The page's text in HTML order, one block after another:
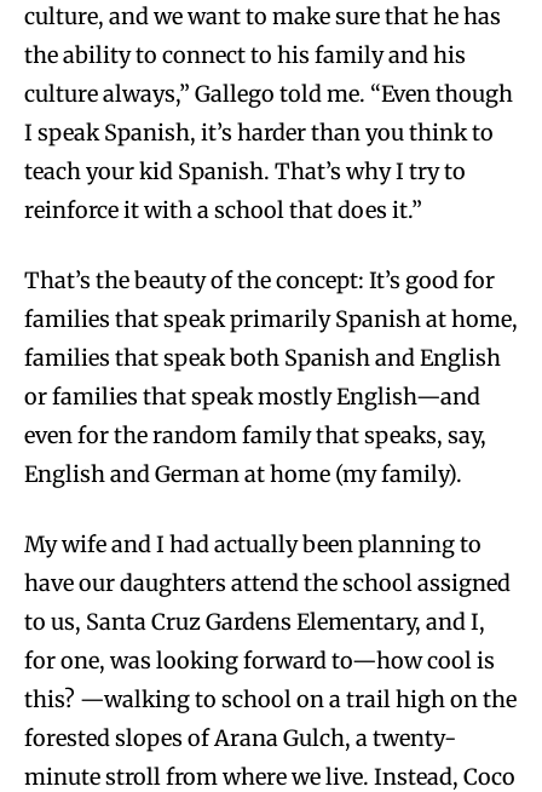
culture, and we want to make sure that he has
the ability to connect to his family and his
culture always,” Gallego told me. “Even though
I speak Spanish, it’s harder than you think to
teach your kid Spanish. That’s why I try to
reinforce it with a school that does it.”
That’s the beauty of the concept: It’s good for
families that speak primarily Spanish at home,
families that speak both Spanish and English
or families that speak mostly English—and
even for the random family that speaks, say,
English and German at home (my family).
My wife and I had actually been planning to
have our daughters attend the school assigned
to us, Santa Cruz Gardens Elementary, and I,
for one, was looking forward to—how cool is
this? —walking to school on a trail high on the
forested slopes of Arana Gulch, a twenty-
minute stroll from where we live. Instead, Coco